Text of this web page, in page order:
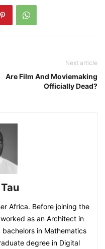
Next article
Are Film And Moviemaking
Officially Dead?
Africa. Before joining the
as an Architect in
bachelors in Mathematics
degree in Digital